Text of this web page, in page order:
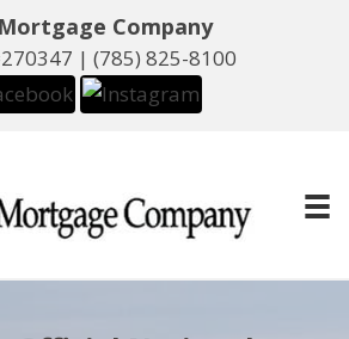
Company
| (785) 825-8100